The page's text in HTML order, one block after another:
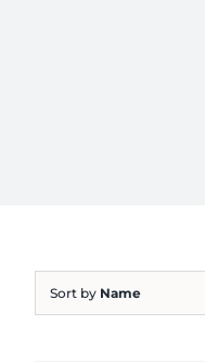
Sort by Name